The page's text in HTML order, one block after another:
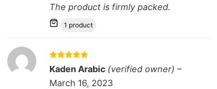
The product is firmly packed.
1 product
Rated 5
out of 5
Kaden Arabic (verified owner) –
March 16, 2023